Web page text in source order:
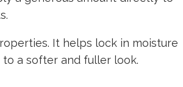
It helps lock in moisture
a softer and fuller look.